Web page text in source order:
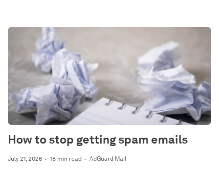
July 21, 2026 18 min read AdGuard Mail
How to stop getting spam emails